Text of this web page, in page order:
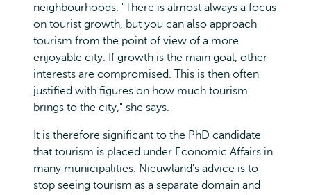
neighbourhoods. "There is almost always a focus
on tourist growth, but you can also approach
tourism from the point of view of a more
enjoyable city. If growth is the main goal, other
interests are compromised. This is then often
justified with figures on how much tourism
brings to the city," she says.
It is therefore significant to the PhD candidate
that tourism is placed under Economic Affairs in
many municipalities. Nieuwland's advice is to
stop seeing tourism as a separate domain and